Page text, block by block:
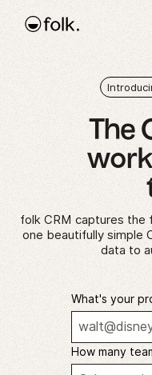
The
folk CRM captures the
one beautifully simple
data to
What's your
How many